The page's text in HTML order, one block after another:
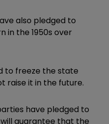
also pledged to
in the 1950s over
to freeze the state
raise it in the future.
have pledged to
guarantee that the